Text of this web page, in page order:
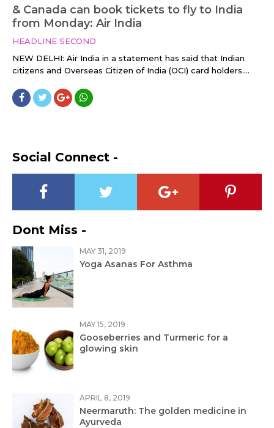
& Canada can book tickets to fly to India
from Monday: Air India
HEADLINE SECOND
NEW DELHI: Air India in a statement has said that Indian
citizens and Overseas Citizen of India (OCI) card holders....
Social Connect -
Dont Miss -
MAY 31, 2019
Yoga Asanas For Asthma
MAY 15, 2019
Gooseberries and Turmeric for a
glowing skin
APRIL 8, 2019
Neermaruth: The golden medicine in
Ayurveda